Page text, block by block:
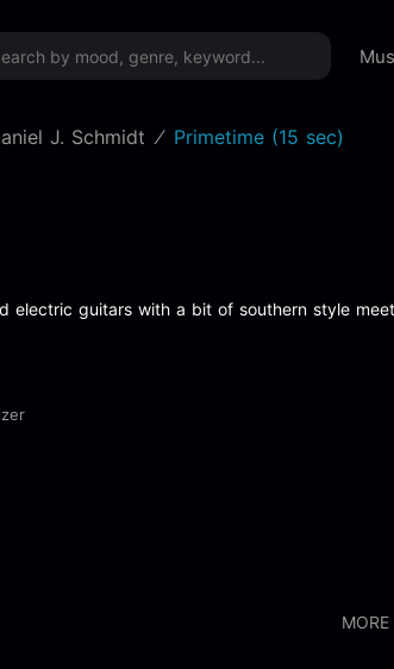
J. Schmidt Primetime (15 sec)
electric guitars with a bit of southern style